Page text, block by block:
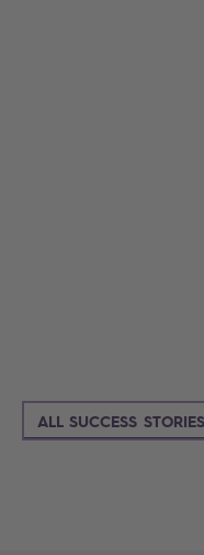
ALL SUCCESS STORIES